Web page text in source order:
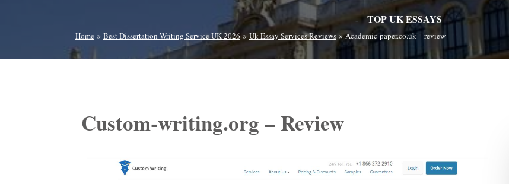
TOP UK ESSAYS
Home » Best Dissertation Writing Service UK-2026 » Uk Essay Services Reviews »Academic-paper.co.uk – review
Custom-writing.org – Review